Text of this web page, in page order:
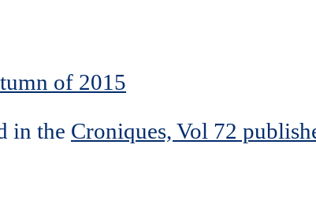
of 2015
in the Croniques, Vol 72